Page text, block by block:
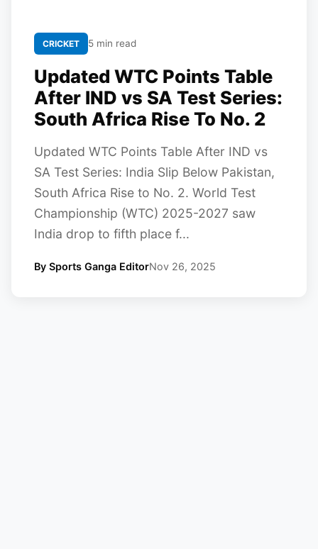
CRICKET 5 min read
Updated WTC Points Table
After IND vs SA Test Series:
South Africa Rise To No. 2
Updated WTC Points Table After IND vs
SA Test Series: India Slip Below Pakistan,
South Africa Rise to No. 2. World Test
Championship (WTC) 2025-2027 saw
India drop to fifth place f...
By Sports Ganga EditorNov 26, 2025